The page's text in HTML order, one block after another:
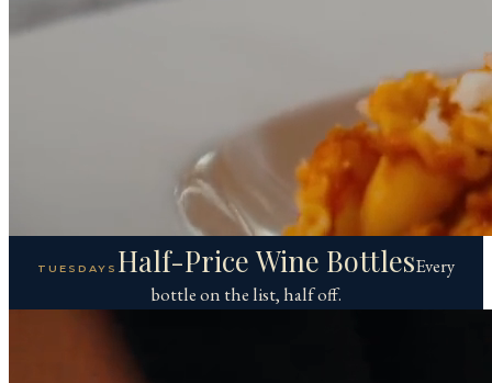
TUESDAYS Half-Price Wine BottlesEvery
bottle on the list, half off.